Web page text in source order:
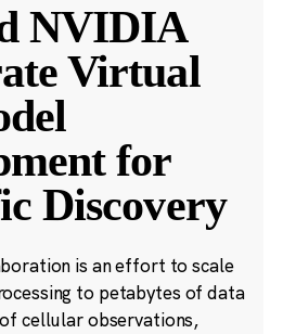
NVIDIA
Virtual
for
Discovery
is an effort to scale
to petabytes of data
cellular observations,